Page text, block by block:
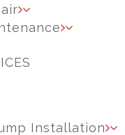
Installation